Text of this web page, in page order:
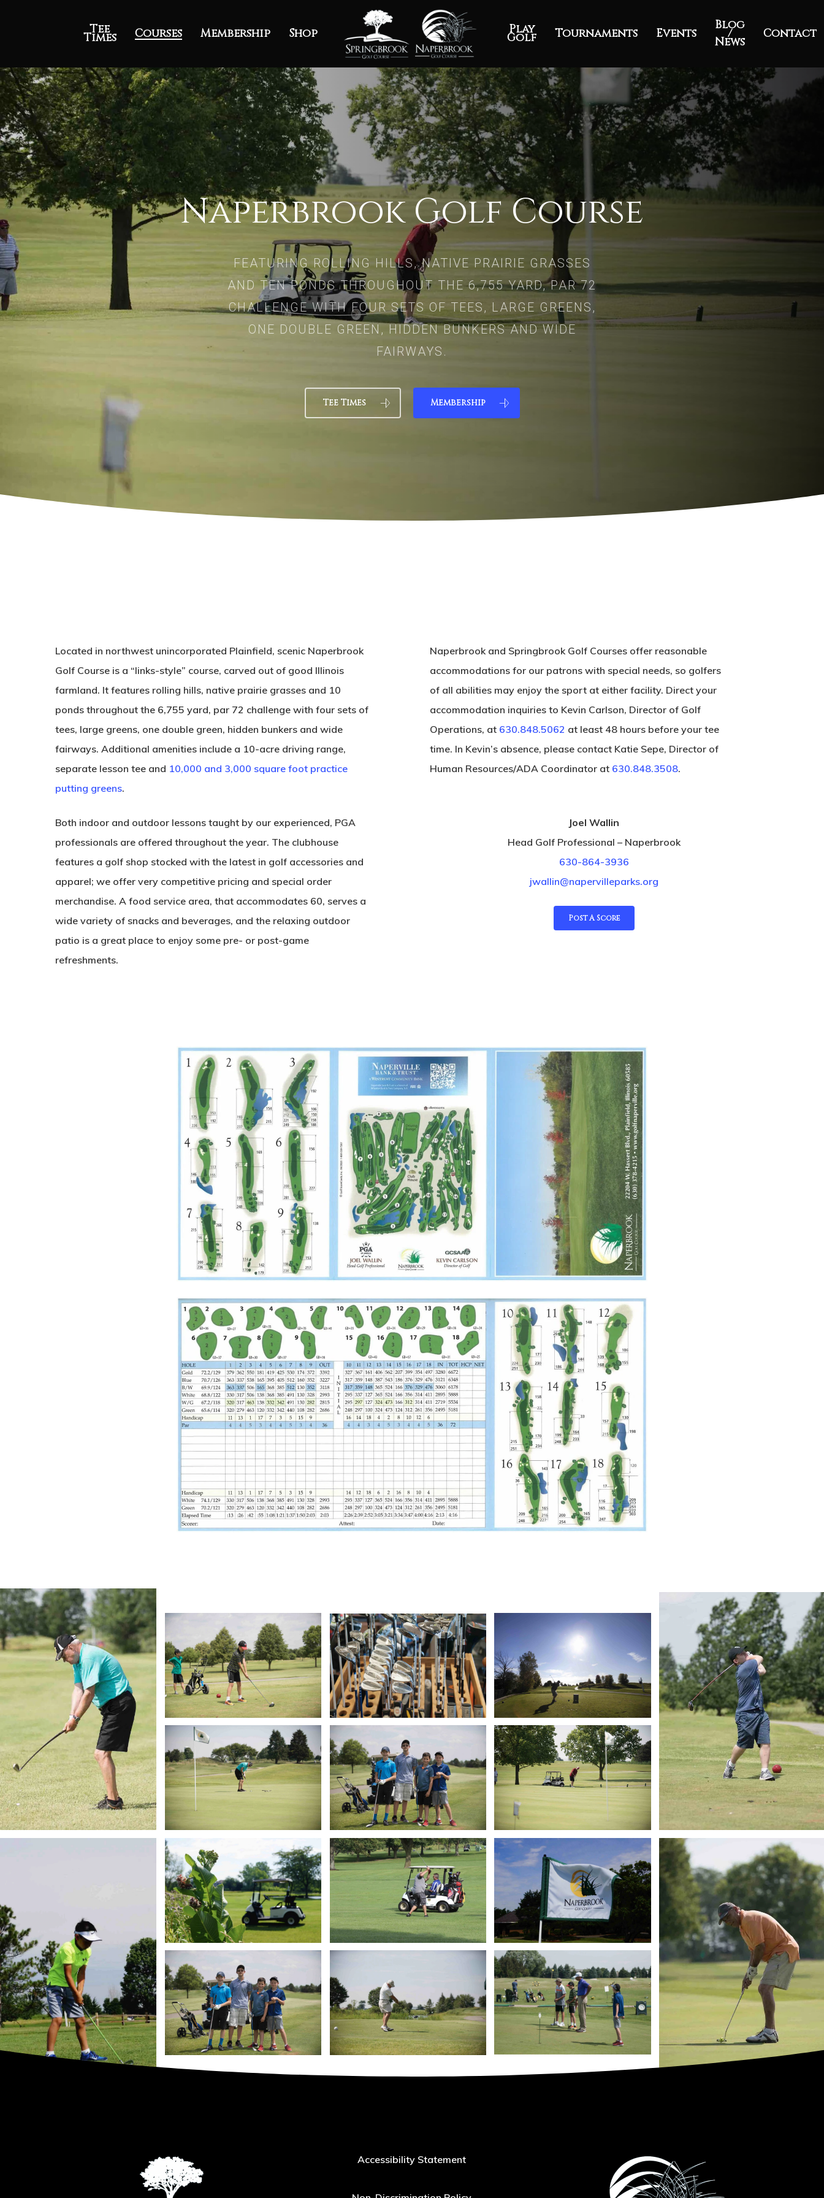
Tee
Times Courses Membership Shop Play
Golf Tournaments Events
Blog
/
News
Contact
Naperbrook Golf Course
FEATURING ROLLING HILLS, NATIVE PRAIRIE GRASSES
AND TEN PONDS THROUGHOUT THE 6,755 YARD, PAR 72
CHALLENGE WITH FOUR SETS OF TEES, LARGE GREENS,
ONE DOUBLE GREEN, HIDDEN BUNKERS AND WIDE
FAIRWAYS.
Tee Times Membership
Located in northwest unincorporated Plainfield, scenic Naperbrook
Golf Course is a “links-style” course, carved out of good Illinois
farmland. It features rolling hills, native prairie grasses and 10
ponds throughout the 6,755 yard, par 72 challenge with four sets of
tees, large greens, one double green, hidden bunkers and wide
fairways. Additional amenities include a 10-acre driving range,
separate lesson tee and 10,000 and 3,000 square foot practice
putting greens.
Both indoor and outdoor lessons taught by our experienced, PGA
professionals are offered throughout the year. The clubhouse
features a golf shop stocked with the latest in golf accessories and
apparel; we offer very competitive pricing and special order
merchandise. A food service area, that accommodates 60, serves a
wide variety of snacks and beverages, and the relaxing outdoor
patio is a great place to enjoy some pre- or post-game
refreshments.
Naperbrook and Springbrook Golf Courses offer reasonable
accommodations for our patrons with special needs, so golfers
of all abilities may enjoy the sport at either facility. Direct your
accommodation inquiries to Kevin Carlson, Director of Golf
Operations, at 630.848.5062 at least 48 hours before your tee
time. In Kevin’s absence, please contact Katie Sepe, Director of
Human Resources/ADA Coordinator at 630.848.3508.
Joel Wallin
Head Golf Professional – Naperbrook
630-864-3936
jwallin@napervilleparks.org
Post A Score
Accessibility Statement